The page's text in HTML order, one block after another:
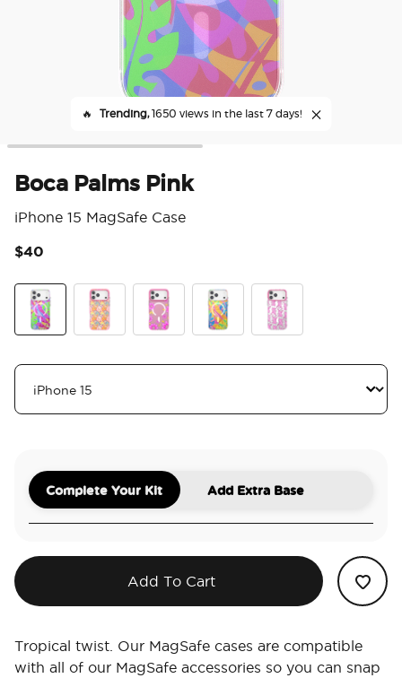
🔥 Trending,1650 views in the last 7 days!
Boca Palms Pink
iPhone 15 MagSafe Case
$40
Complete Your Kit Add Extra Base
Add To Cart
Tropical twist. Our MagSafe cases are compatible
with all of our MagSafe accessories so you can snap